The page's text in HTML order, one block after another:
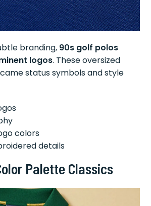
branding, 90s golf polos
logos. These oversized
status symbols and style
colors
details
Palette Classics